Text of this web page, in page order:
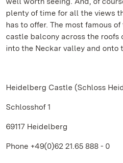
plenty of time for all the views
has to offer. The most famous
castle balcony across the roofs
into the Neckar valley and onto
Heidelberg Castle (Schloss
Schlosshof 1
69117 Heidelberg
Phone +49(0)62 21.65 888 - 0